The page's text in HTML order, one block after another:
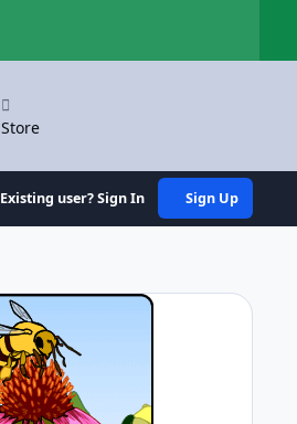
Store
Existing user? Sign In Sign Up